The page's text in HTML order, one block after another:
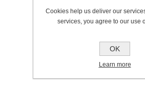
Manufacturer:
Cookies help us deliver our
services, you agree to our use
OK
Learn more